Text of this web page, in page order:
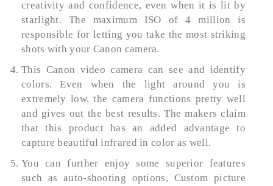
creativity and confidence, even when it is lit by
starlight. The maximum ISO of 4 million is
responsible for letting you take the most striking
shots with your Canon camera.
This Canon video camera can see and identify
colors. Even when the light around you is
extremely low, the camera functions pretty well
and gives out the best results. The makers claim
that this product has an added advantage to
capture beautiful infrared in color as well.
You can further enjoy some superior features
such as auto-shooting options, Custom picture